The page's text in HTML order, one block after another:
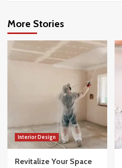
More Stories
Interior Design
Revitalize Your Space